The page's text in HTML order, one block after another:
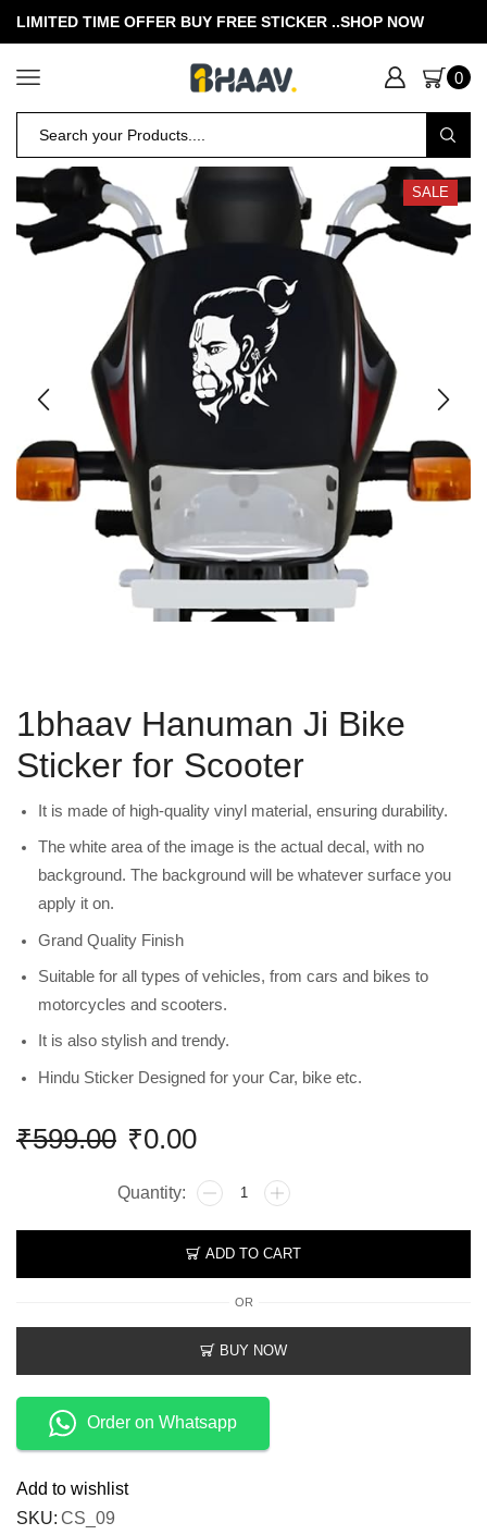
LIMITED TIME OFFER BUY FREE STICKER ..SHOP NOW
0
SALE
1bhaav Hanuman Ji Bike
Sticker for Scooter
It is made of high-quality vinyl material, ensuring durability.
The white area of the image is the actual decal, with no
background. The background will be whatever surface you
apply it on.
Grand Quality Finish
Suitable for all types of vehicles, from cars and bikes to
motorcycles and scooters.
It is also stylish and trendy.
Hindu Sticker Designed for your Car, bike etc.
₹599.00 ₹0.00
ADD TO CART
OR
BUY NOW
Order on Whatsapp
Add to wishlist
SKU: CS_09